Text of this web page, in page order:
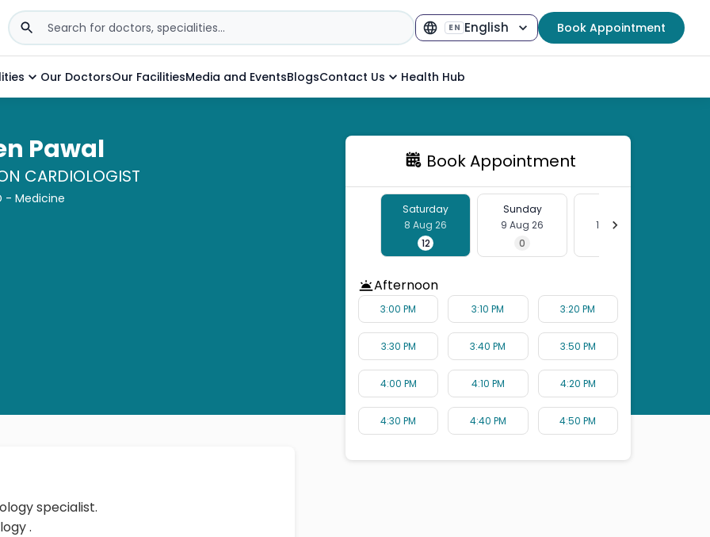
Select Language▼
EN English Book Appointment
Our DoctorsOur FacilitiesMedia and EventsBlogsContact Us Health Hub
Pawal
CARDIOLOGIST
- Medicine
Book Appointment
Saturday
8 Aug 26
12
Sunday
9 Aug 26
0
10 Aug 26
Afternoon
3:00 PM 3:10 PM 3:20 PM
3:30 PM 3:40 PM 3:50 PM
4:00 PM 4:10 PM 4:20 PM
4:30 PM 4:40 PM 4:50 PM
specialist.
Dr. Praveen Pawal earned a DNB - Cardiology .